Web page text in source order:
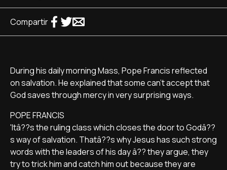
Compartir
During his daily morning Mass, Pope Francis reflected
on salvation. He explained that some can't accept that
God saves through mercy in very surprising ways.
POPE FRANCIS
'Itâ??s the ruling class which closes the door to Godâ??
s way of salvation. Thatâ??s why Jesus has such strong
words with the leaders of his day â?? they argue, they
try to trick him and catch him out because they are